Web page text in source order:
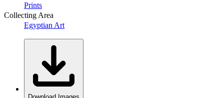
Prints
Collecting Area
Egyptian Art